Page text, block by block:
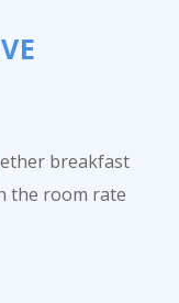
breakfast
the room rate